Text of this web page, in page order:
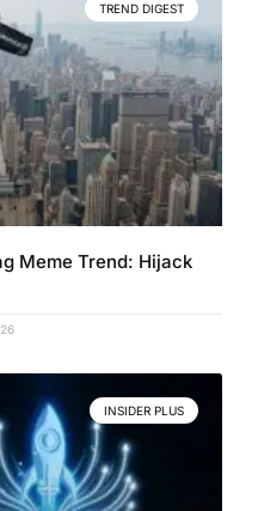
TREND DIGEST
Meme Trend: Hijack
INSIDER PLUS